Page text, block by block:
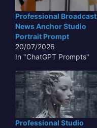
Professional Broadcast
News Anchor Studio
Portrait Prompt
20/07/2026
In "ChatGPT Prompts"
Professional Studio